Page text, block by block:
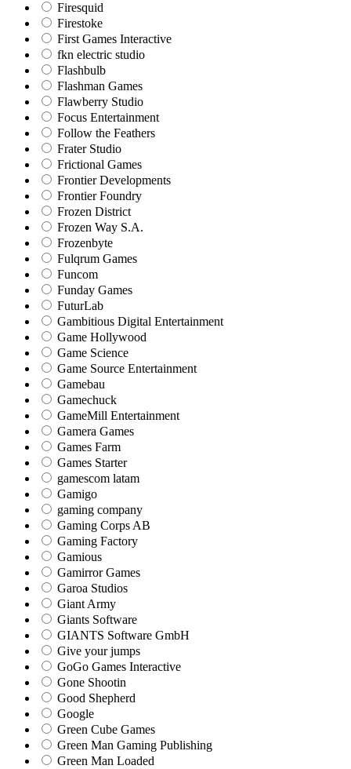
Firesquid
Firestoke
First Games Interactive
fkn electric studio
Flashbulb
Flashman Games
Flawberry Studio
Focus Entertainment
Follow the Feathers
Frater Studio
Frictional Games
Frontier Developments
Frontier Foundry
Frozen District
Frozen Way S.A.
Frozenbyte
Fulqrum Games
Funcom
Funday Games
FuturLab
Gambitious Digital Entertainment
Game Hollywood
Game Science
Game Source Entertainment
Gamebau
Gamechuck
GameMill Entertainment
Gamera Games
Games Farm
Games Starter
gamescom latam
Gamigo
gaming company
Gaming Corps AB
Gaming Factory
Gamious
Gamirror Games
Garoa Studios
Giant Army
Giants Software
GIANTS Software GmbH
Give your jumps
GoGo Games Interactive
Gone Shootin
Good Shepherd
Google
Green Cube Games
Green Man Gaming Publishing
Green Man Loaded